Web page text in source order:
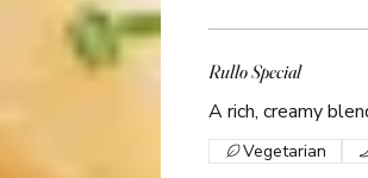
Rullo Special
A rich, creamy
Vegetarian